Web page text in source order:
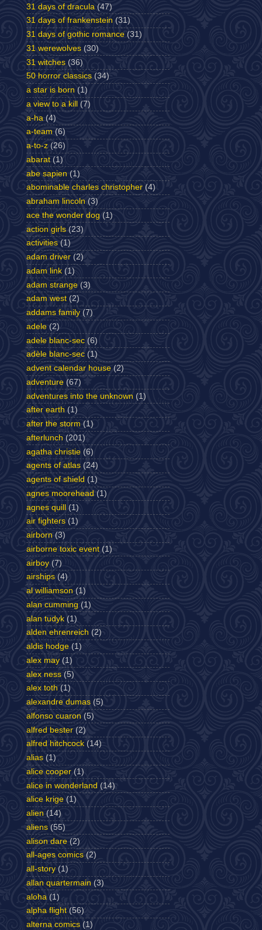
31 days of dracula (47)
31 days of frankenstein (31)
31 days of gothic romance (31)
31 werewolves (30)
31 witches (36)
50 horror classics (34)
a star is born (1)
a view to a kill
(7)
a-ha (4)
a-team (6)
a-to-z (26)
abarat (1)
abe sapien (1)
abominable charles christopher (4)
abraham lincoln (3)
ace the wonder dog (1)
action girls (23)
activities (1)
adam driver (2)
adam link (1)
adam strange (3)
adam west (2)
addams family (7)
adele (2)
adele blanc-sec (6)
adèle blanc-sec (1)
advent calendar house (2)
adventure (67)
adventures into the unknown (1)
after earth (1)
after the storm (1)
afterlunch (201)
agatha christie (6)
agents of atlas (24)
agents of shield (1)
agnes moorehead (1)
agnes quill (1)
air fighters (1)
airborn (3)
airborne toxic event (1)
airboy (7)
airships (4)
al williamson (1)
alan cumming (1)
alan tudyk (1)
alden ehrenreich (2)
aldis hodge (1)
alex may (1)
alex ness (5)
alex toth (1)
alexandre dumas (5)
alfonso cuaron (5)
alfred bester (2)
alfred hitchcock (14)
alias (1)
alice cooper (1)
alice in wonderland (14)
alice krige (1)
alien (14)
aliens (55)
alison dare (2)
all-ages comics (2)
all-story (1)
allan quartermain (3)
aloha (1)
alpha flight (56)
alterna comics (1)